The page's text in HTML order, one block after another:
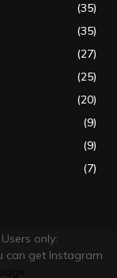
(35)
(35)
(27)
(25)
(20)
(9)
(9)
(7)
only:
can get Instagram